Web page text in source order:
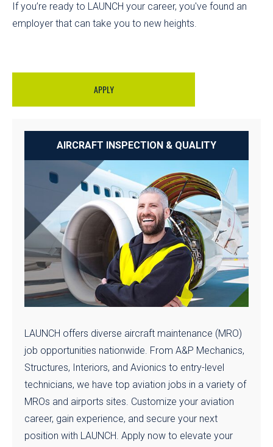
If you’re ready to LAUNCH your career, you've found an
employer that can take you to new heights.
APPLY
AIRCRAFT INSPECTION & QUALITY
LAUNCH offers diverse aircraft maintenance (MRO)
job opportunities nationwide. From A&P Mechanics,
Structures, Interiors, and Avionics to entry-level
technicians, we have top aviation jobs in a variety of
MROs and airports sites. Customize your aviation
career, gain experience, and secure your next
position with LAUNCH. Apply now to elevate your